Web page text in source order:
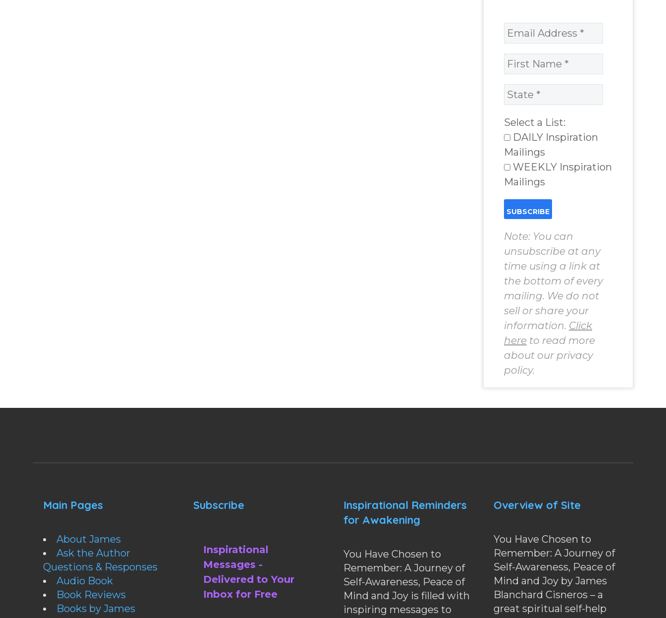
Select a List:
DAILY Inspiration
Mailings
WEEKLY Inspiration
Mailings
Note: You can
unsubscribe at any
time using a link at
the bottom of every
mailing. We do not
sell or share your
information. Click
here to read more
about our privacy
policy.
Main Pages
About James
Ask the Author
Questions & Responses
Audio Book
Book Reviews
Books by James
Subscribe
Inspirational
Messages -
Delivered to Your
Inbox for Free
Inspirational Reminders
for Awakening
You Have Chosen to
Remember: A Journey of
Self-Awareness, Peace of
Mind and Joy is filled with
inspiring messages to
Overview of Site
You Have Chosen to
Remember: A Journey of
Self-Awareness, Peace of
Mind and Joy by James
Blanchard Cisneros – a
great spiritual self-help